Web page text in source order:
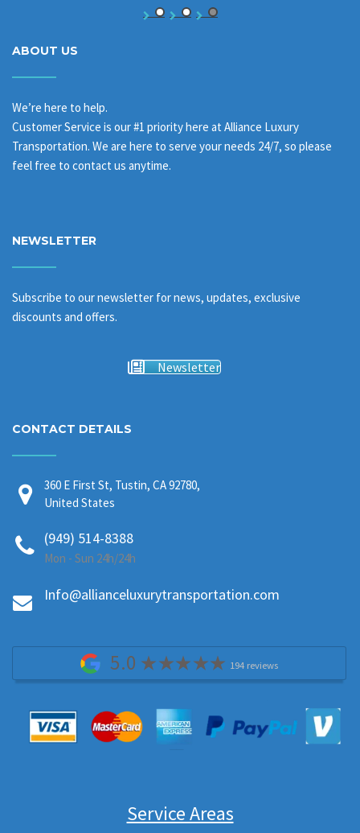
ABOUT US
We’re here to help.
Customer Service is our #1 priority here at Alliance Luxury
Transportation. We are here to serve your needs 24/7, so please
feel free to contact us anytime.
NEWSLETTER
Subscribe to our newsletter for news, updates, exclusive
discounts and offers.
Newsletter
CONTACT DETAILS
360 E First St, Tustin, CA 92780,
United States
(949) 514-8388
Mon - Sun 24h/24h
Info@allianceluxurytransportation.com
5.0 194 reviews
Service Areas